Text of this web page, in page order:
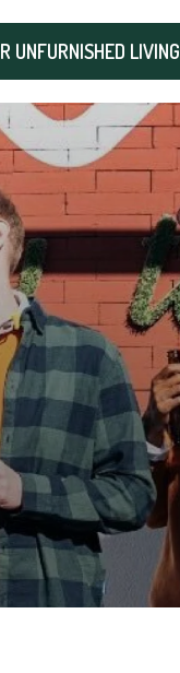
UNFURNISHED LIVING